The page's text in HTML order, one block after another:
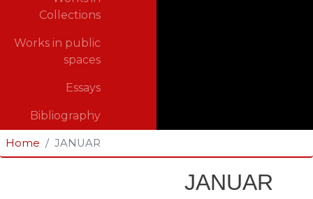
Collections
Works in public
spaces
Essays
Bibliography
Home JANUAR
JANUAR